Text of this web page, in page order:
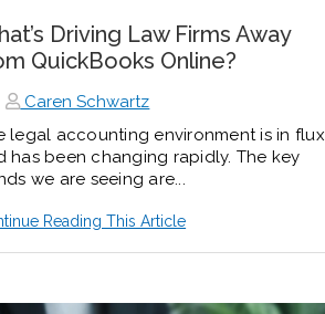
Driving Law Firms Away
QuickBooks Online?
Caren Schwartz
legal accounting environment is in flux
has been changing rapidly. The key
we are seeing are...
Reading This Article